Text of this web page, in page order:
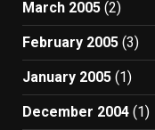
March 2005 (2)
February 2005 (3)
January 2005 (1)
December 2004 (1)